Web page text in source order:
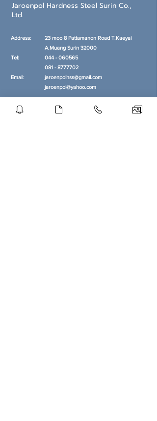
Jaroenpol Hardness Steel Surin Co.,
Ltd.
Address:
Tel:
Email:
23 moo 8 Pattamanon Road T.Kaeyai
A.Muang Surin 32000
044 - 060565
081 - 8777702
jaroenpolhss@gmail.com
jaroenpol@yahoo.com
Opening hour